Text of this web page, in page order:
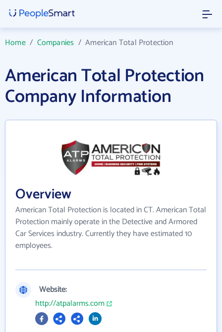
Home/ Companies /American Total Protection
American Total Protection
Company Information
Overview
American Total Protection is located in CT. American Total
Protection mainly operate in the Detective and Armored
Car Services industry. Currently they have estimated 10
employees.
Website:
http://atpalarms.com